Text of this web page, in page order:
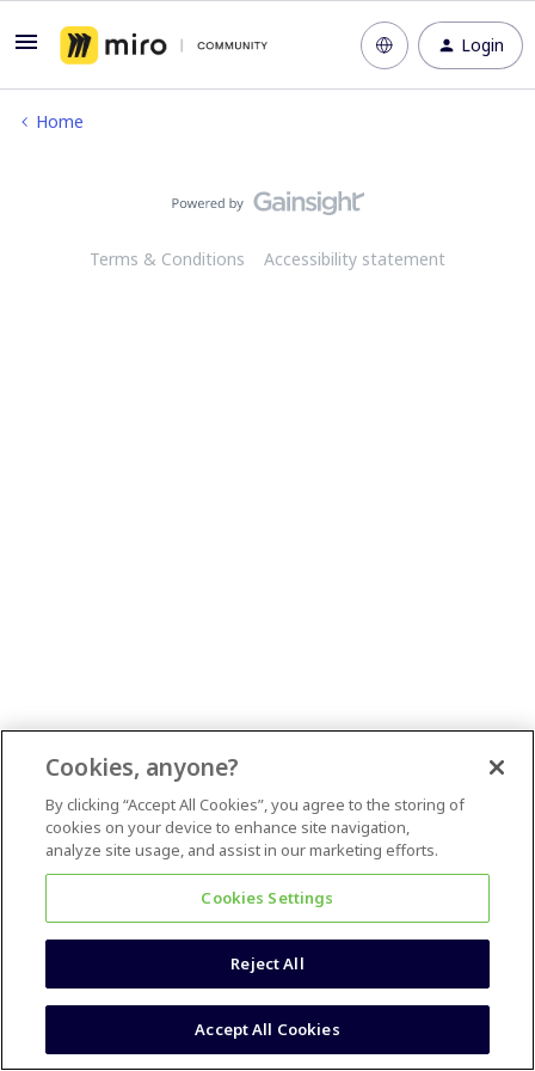
Login
Home
Terms & Conditions Accessibility statement
Cookies, anyone?
By clicking “Accept All Cookies”, you agree to the storing of
cookies on your device to enhance site navigation,
analyze site usage, and assist in our marketing efforts.
Cookies Settings
Reject All
Accept All Cookies